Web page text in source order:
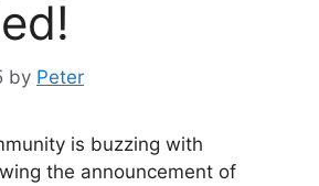
by Peter
is buzzing with
the announcement of